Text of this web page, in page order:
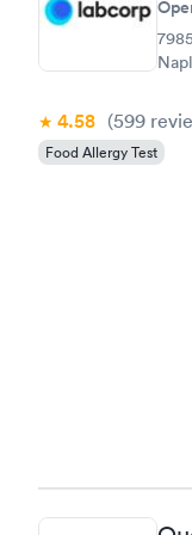
4.58 (599
Food Allergy Test